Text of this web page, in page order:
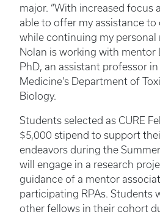
major. “With increased focus
able to offer my assistance to
while continuing my personal
Nolan is working with mentor
PhD, an assistant professor
Medicine’s Department of
Biology.
Students selected as CURE
$5,000 stipend to support
endeavors during the
will engage in a research
guidance of a mentor
participating RPAs. Students
other fellows in their cohort